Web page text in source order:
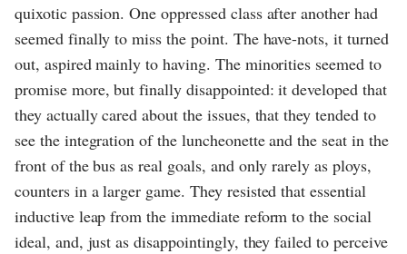
quixotic passion. One oppressed class after another had
seemed finally to miss the point. The have-nots, it turned
out, aspired mainly to having. The minorities seemed to
promise more, but finally disappointed: it developed that
they actually cared about the issues, that they tended to
see the integration of the luncheonette and the seat in the
front of the bus as real goals, and only rarely as ploys,
counters in a larger game. They resisted that essential
inductive leap from the immediate reform to the social
ideal, and, just as disappointingly, they failed to perceive